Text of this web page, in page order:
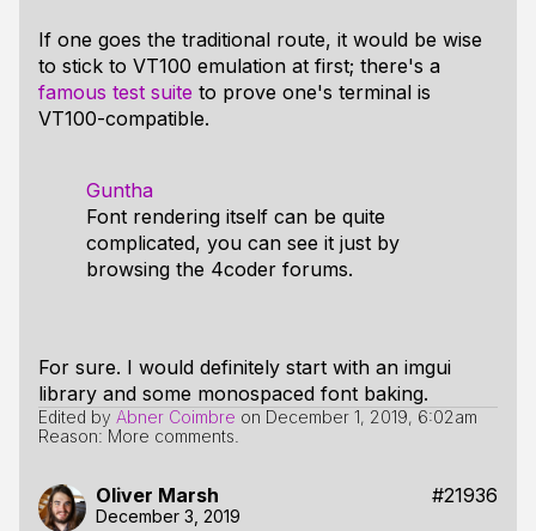
If one goes the traditional route, it would be wise
to stick to VT100 emulation at first; there's a
famous test suite to prove one's terminal is
VT100-compatible.
Guntha
Font rendering itself can be quite
complicated, you can see it just by
browsing the 4coder forums.
For sure. I would definitely start with an imgui
library and some monospaced font baking.
Edited by Abner Coimbre on December 1, 2019, 6:02am
Reason: More comments.
Oliver Marsh #21936
December 3, 2019